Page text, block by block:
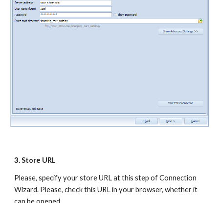
3. Store URL
Please, specify your store URL at this step of Connection
Wizard. Please, check this URL in your browser, whether it
can be opened.